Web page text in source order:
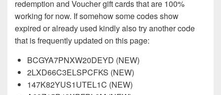
redemption and Voucher gift cards that are 100%
working for now. If somehow some codes show
expired or already used kindly also try another code
that is frequently updated on this page:
BCGYA7PNXW20DEYD (NEW)
2LXD66C3ELSPCFKS (NEW)
147K82YUS1UTEL1C (NEW)